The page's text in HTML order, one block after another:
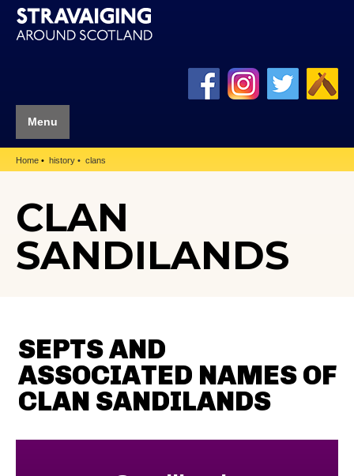
Menu
Home history clans
CLAN
SANDILANDS
SEPTS AND
ASSOCIATED NAMES OF
CLAN SANDILANDS